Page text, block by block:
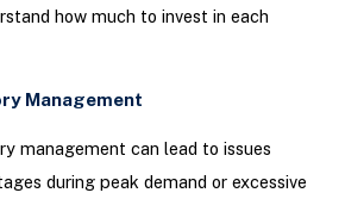
how much to invest in each
Management
management can lead to issues
during peak demand or excessive